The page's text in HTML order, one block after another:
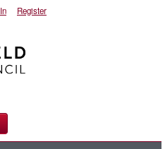
Register